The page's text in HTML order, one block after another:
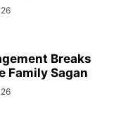
Breaks
Family Sagan